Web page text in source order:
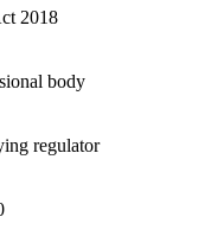
2018
body
regulator